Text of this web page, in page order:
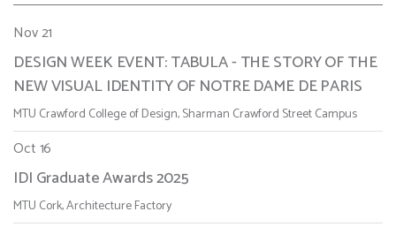
Nov 21
DESIGN WEEK EVENT: TABULA - THE STORY OF THE
NEW VISUAL IDENTITY OF NOTRE DAME DE PARIS
MTU Crawford College of Design, Sharman Crawford Street Campus
Oct 16
IDI Graduate Awards 2025
MTU Cork, Architecture Factory